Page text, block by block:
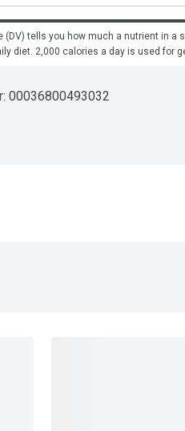
(DV) tells you how much a nutrient in a
diet. 2,000 calories a day is used for
00036800493032